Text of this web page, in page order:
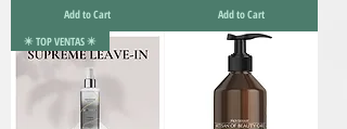
Add to Cart
Add to Cart
✴️ TOP VENTAS ✴️